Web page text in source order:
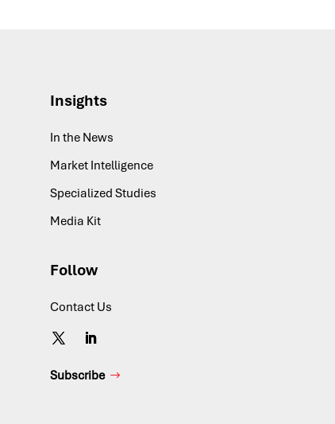
Insights
In the News
Market Intelligence
Specialized Studies
Media Kit
Follow
Contact Us
Subscribe